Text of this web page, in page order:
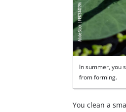
In summer, you
from forming.
You clean a